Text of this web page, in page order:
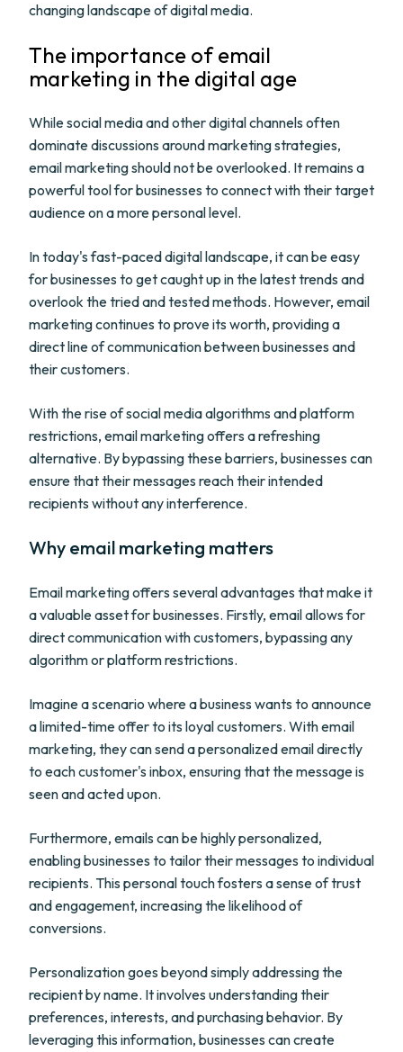
changing landscape of digital media.
The importance of email
marketing in the digital age
While social media and other digital channels often
dominate discussions around marketing strategies,
email marketing should not be overlooked. It remains a
powerful tool for businesses to connect with their target
audience on a more personal level.
In today's fast-paced digital landscape, it can be easy
for businesses to get caught up in the latest trends and
overlook the tried and tested methods. However, email
marketing continues to prove its worth, providing a
direct line of communication between businesses and
their customers.
With the rise of social media algorithms and platform
restrictions, email marketing offers a refreshing
alternative. By bypassing these barriers, businesses can
ensure that their messages reach their intended
recipients without any interference.
Why email marketing matters
Email marketing offers several advantages that make it
a valuable asset for businesses. Firstly, email allows for
direct communication with customers, bypassing any
algorithm or platform restrictions.
Imagine a scenario where a business wants to announce
a limited-time offer to its loyal customers. With email
marketing, they can send a personalized email directly
to each customer's inbox, ensuring that the message is
seen and acted upon.
Furthermore, emails can be highly personalized,
enabling businesses to tailor their messages to individual
recipients. This personal touch fosters a sense of trust
and engagement, increasing the likelihood of
conversions.
Personalization goes beyond simply addressing the
recipient by name. It involves understanding their
preferences, interests, and purchasing behavior. By
leveraging this information, businesses can create